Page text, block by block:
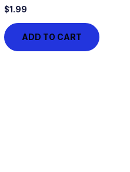
$1.99
ADD TO CART